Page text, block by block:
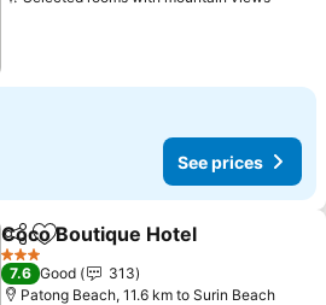
See prices
ShareAdd to favorites
Coco Boutique Hotel
3 Stars
7.6 Good
313
Patong Beach, 11.6 km to Surin Beach